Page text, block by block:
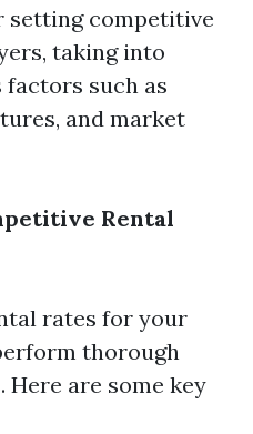
setting competitive
taking into
such as
and market
Rental
rates for your
thorough
Here are some key